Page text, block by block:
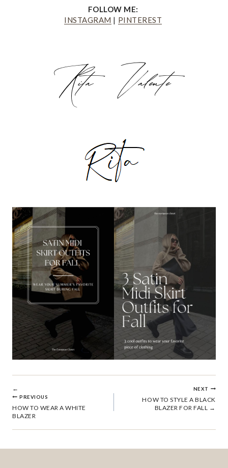
FOLLOW ME:
INSTAGRAM | PINTEREST
POST
NAVIGATION
PREVIOUS
HOW TO WEAR A WHITE
BLAZER
NEXT
HOW TO STYLE A BLACK
BLAZER FOR FALL